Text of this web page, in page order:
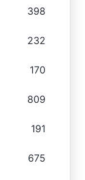
398
232
170
809
191
675